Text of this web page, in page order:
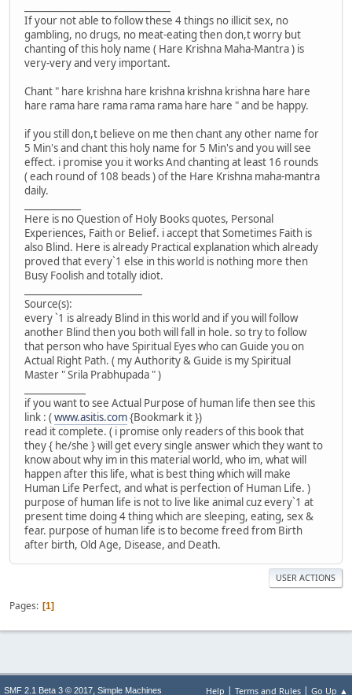
If your not able to follow these 4 things no illicit sex, no
gambling, no drugs, no meat-eating then don,t worry but
chanting of this holy name ( Hare Krishna Maha-Mantra ) is
very-very and very important.
Chant " hare krishna hare krishna krishna krishna hare hare
hare rama hare rama rama rama hare hare " and be happy.
if you still don,t believe on me then chant any other name for
5 Min's and chant this holy name for 5 Min's and you will see
effect. i promise you it works And chanting at least 16 rounds
( each round of 108 beads ) of the Hare Krishna maha-mantra
daily.
Here is no Question of Holy Books quotes, Personal
Experiences, Faith or Belief. i accept that Sometimes Faith is
also Blind. Here is already Practical explanation which already
proved that every`1 else in this world is nothing more then
Busy Foolish and totally idiot.
Source(s):
every `1 is already Blind in this world and if you will follow
another Blind then you both will fall in hole. so try to follow
that person who have Spiritual Eyes who can Guide you on
Actual Right Path. ( my Authority & Guide is my Spiritual
Master " Srila Prabhupada " )
if you want to see Actual Purpose of human life then see this
link : (www.asitis.com{Bookmark it })
read it complete. ( i promise only readers of this book that
they { he/she } will get every single answer which they want to
know about why im in this material world, who im, what will
happen after this life, what is best thing which will make
Human Life Perfect, and what is perfection of Human Life. )
purpose of human life is not to live like animal cuz every`1 at
present time doing 4 thing which are sleeping, eating, sex &
fear. purpose of human life is to become freed from Birth
after birth, Old Age, Disease, and Death.
USER ACTIONS
Pages 1
Help Terms and Rules Go Up ▲
SMF 2.1 Beta 3 © 2017, Simple Machines